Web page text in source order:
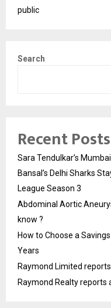
public
Search
Recent Posts
Sara Tendulkar’s
Bansal’s Delhi Sharks
League Season 3
Abdominal Aortic
know ?
How to Choose a
Years
Raymond Limited
Raymond Realty reports